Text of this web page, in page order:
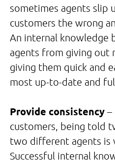
sometimes agents slip
customers the wrong
An internal knowledge
agents from giving out
giving them quick and
most up-to-date and
Provide consistency –
customers, being told
two different agents is
Successful internal